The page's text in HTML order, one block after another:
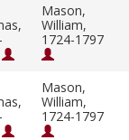
Mason,
William,
1724-1797
Mason,
William,
1724-1797